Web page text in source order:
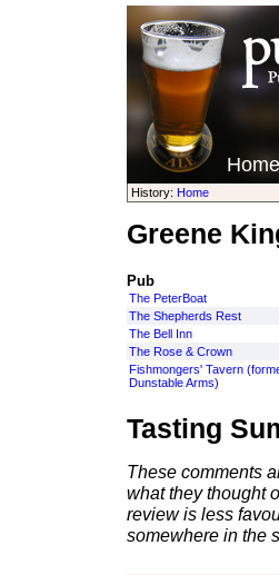
Home
History: Home
Greene
Pub
The PeterBoat
The Shepherds Rest
The Bell Inn
The Rose & Crown
Fishmongers' Tavern
Dunstable Arms)
Tasting
These comments
what they thought
review is less
somewhere in the